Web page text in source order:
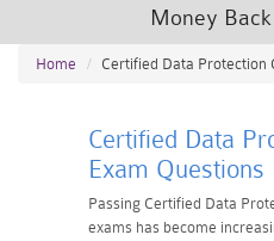
Money
Home Certified Data Protection
Certified Data
Exam Questions
Passing Certified Data
exams has become